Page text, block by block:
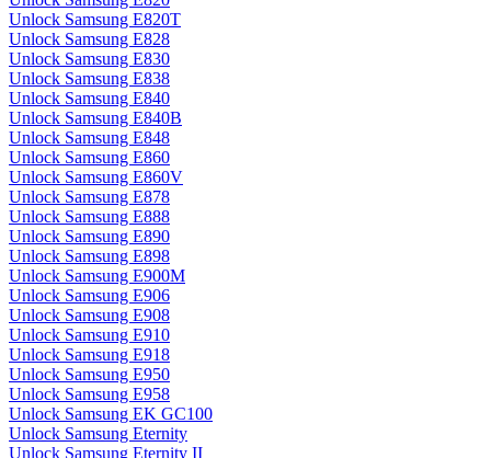
Unlock Samsung E820T
Unlock Samsung E828
Unlock Samsung E830
Unlock Samsung E838
Unlock Samsung E840
Unlock Samsung E840B
Unlock Samsung E848
Unlock Samsung E860
Unlock Samsung E860V
Unlock Samsung E878
Unlock Samsung E888
Unlock Samsung E890
Unlock Samsung E898
Unlock Samsung E900M
Unlock Samsung E906
Unlock Samsung E908
Unlock Samsung E910
Unlock Samsung E918
Unlock Samsung E950
Unlock Samsung E958
Unlock Samsung EK GC100
Unlock Samsung Eternity
Unlock Samsung Eternity II